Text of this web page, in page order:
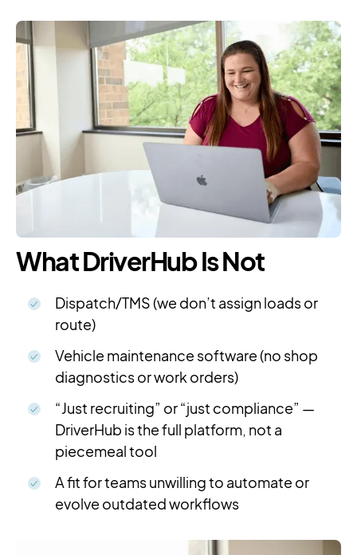
What DriverHub Is Not
Dispatch/TMS (we don’t assign loads or
route)
Vehicle maintenance software (no shop
diagnostics or work orders)
“Just recruiting” or “just compliance” —
DriverHub is the full platform, not a
piecemeal tool
A fit for teams unwilling to automate or
evolve outdated workflows